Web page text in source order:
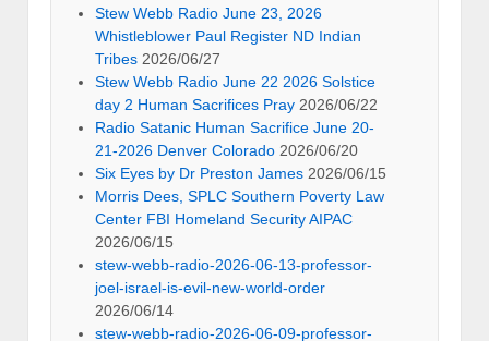
Stew Webb Radio June 23, 2026
Whistleblower Paul Register ND Indian
Tribes 2026/06/27
Stew Webb Radio June 22 2026 Solstice
day 2 Human Sacrifices Pray 2026/06/22
Radio Satanic Human Sacrifice June 20-
21-2026 Denver Colorado 2026/06/20
Six Eyes by Dr Preston James 2026/06/15
Morris Dees, SPLC Southern Poverty Law
Center FBI Homeland Security AIPAC
2026/06/15
stew-webb-radio-2026-06-13-professor-
joel-israel-is-evil-new-world-order
2026/06/14
stew-webb-radio-2026-06-09-professor-